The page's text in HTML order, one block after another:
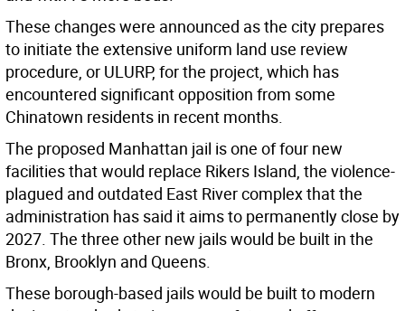
These changes were announced as the city prepares
to initiate the extensive uniform land use review
procedure, or ULURP, for the project, which has
encountered significant opposition from some
Chinatown residents in recent months.
The proposed Manhattan jail is one of four new
facilities that would replace Rikers Island, the violence-
plagued and outdated East River complex that the
administration has said it aims to permanently close by
2027. The three other new jails would be built in the
Bronx, Brooklyn and Queens.
These borough-based jails would be built to modern